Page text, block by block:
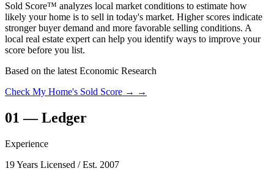
Sold Score™ analyzes local market conditions to estimate how
likely your home is to sell in today's market. Higher scores indicate
stronger buyer demand and more favorable selling conditions. A
local real estate expert can help you identify ways to improve your
score before you list.
Based on the latest Economic Research
Check My Home's Sold Score → →
01 —Ledger
Experience
19 Years Licensed / Est. 2007